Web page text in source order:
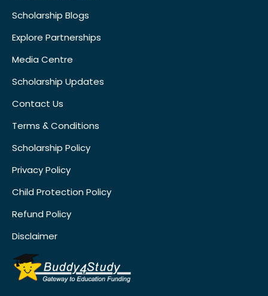
Scholarship Blogs
Explore Partnerships
Media Centre
Scholarship Updates
Contact Us
Terms & Conditions
Scholarship Policy
Privacy Policy
Child Protection Policy
Refund Policy
Disclaimer